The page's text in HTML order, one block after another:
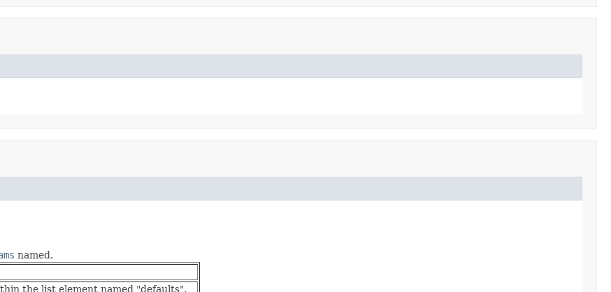
named.
the list element named "defaults".